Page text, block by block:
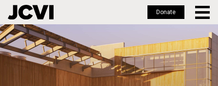
Skip
to
main
Donate